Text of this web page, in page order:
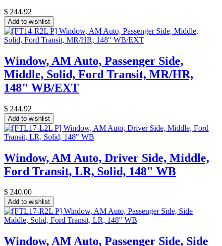
$ 244.92
Add to wishlist
Window, AM Auto, Passenger Side,
Middle, Solid, Ford Transit, MR/HR,
148" WB/EXT
$ 244.92
Add to wishlist
Window, AM Auto, Driver Side, Middle,
Ford Transit, LR, Solid, 148" WB
$ 240.00
Add to wishlist
Window, AM Auto, Passenger Side, Side